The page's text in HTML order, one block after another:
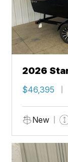
2026
$46,395
New